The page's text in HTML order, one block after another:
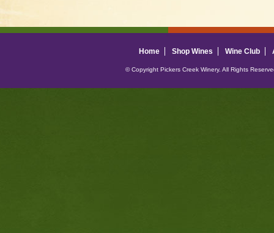
Home Shop Wines Wine Club
© Copyright Pickers Creek Winery. All Rights